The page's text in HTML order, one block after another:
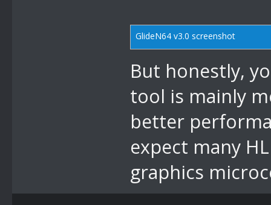
GlideN64 v3.0 screenshot
But honestly,
tool is mainly
better
expect many
graphics